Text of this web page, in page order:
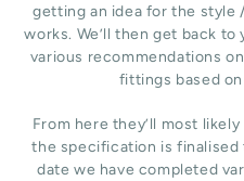
getting an idea for the style
works. We’ll then get back
various recommendations
fittings based
From here they’ll most
the specification is
date we have completed